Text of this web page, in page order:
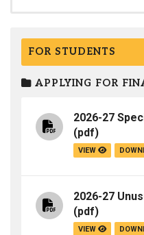
FOR STUDENTS
APPLYING FOR
2026-27
(pdf)
VIEW
2026-27
(pdf)
VIEW